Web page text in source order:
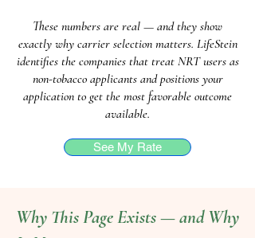
These numbers are real — and they show
exactly why carrier selection matters. LifeStein
identifies the companies that treat NRT users as
non-tobacco applicants and positions your
application to get the most favorable outcome
available.
See My Rate
Why This Page Exists — and Why